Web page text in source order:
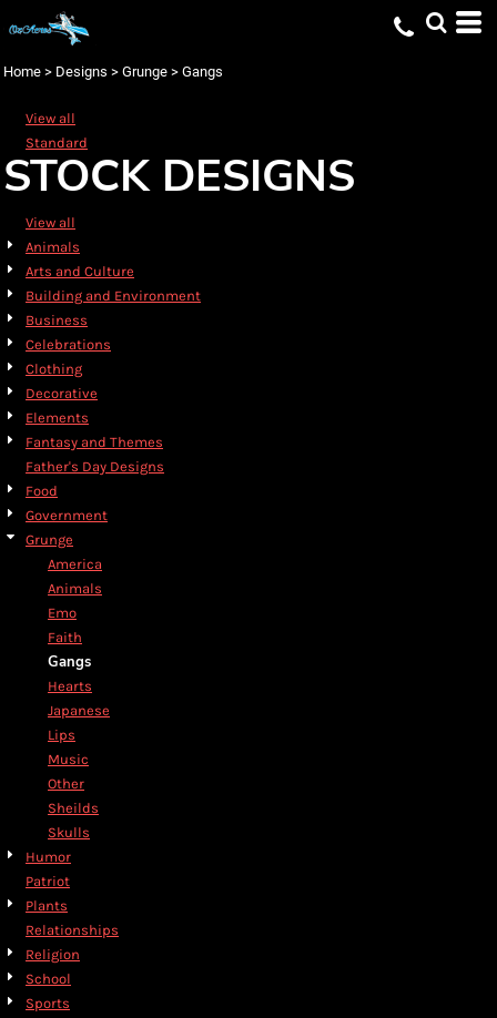
Home > Designs > Grunge > Gangs
View all
Standard
STOCK DESIGNS
View all
Animals
Arts and Culture
Building and Environment
Business
Celebrations
Clothing
Decorative
Elements
Fantasy and Themes
Father's Day Designs
Food
Government
Grunge
America
Animals
Emo
Faith
Gangs
Hearts
Japanese
Lips
Music
Other
Sheilds
Skulls
Humor
Patriot
Plants
Relationships
Religion
School
Sports
Default
Name